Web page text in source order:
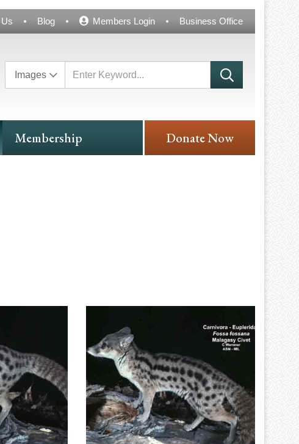
Blog Members Login Business Office
Images
Membership Donate Now